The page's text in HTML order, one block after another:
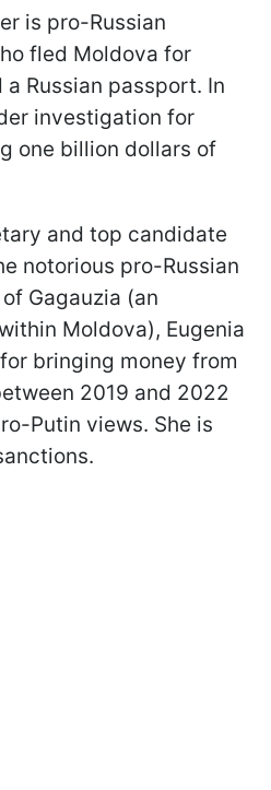
is pro-Russian
fled Moldova for
Russian passport. In
investigation for
one billion dollars of
and top candidate
notorious pro-Russian
Gagauzia (an
Moldova), Eugenia
bringing money from
2019 and 2022
Putin views. She is